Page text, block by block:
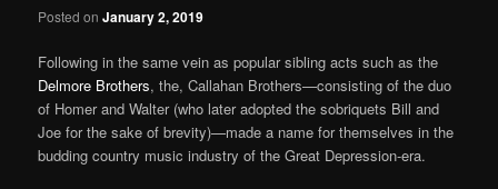
Posted onJanuary 2, 2019
Following in the same vein as popular sibling acts such as the
Delmore Brothers, the, Callahan Brothers—consisting of the duo
of Homer and Walter (who later adopted the sobriquets Bill and
Joe for the sake of brevity)—made a name for themselves in the
budding country music industry of the Great Depression-era.